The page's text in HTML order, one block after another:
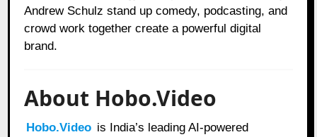
Andrew Schulz stand up comedy, podcasting, and
crowd work together create a powerful digital
brand.
About Hobo.Video
Hobo.Video is India’s leading AI-powered